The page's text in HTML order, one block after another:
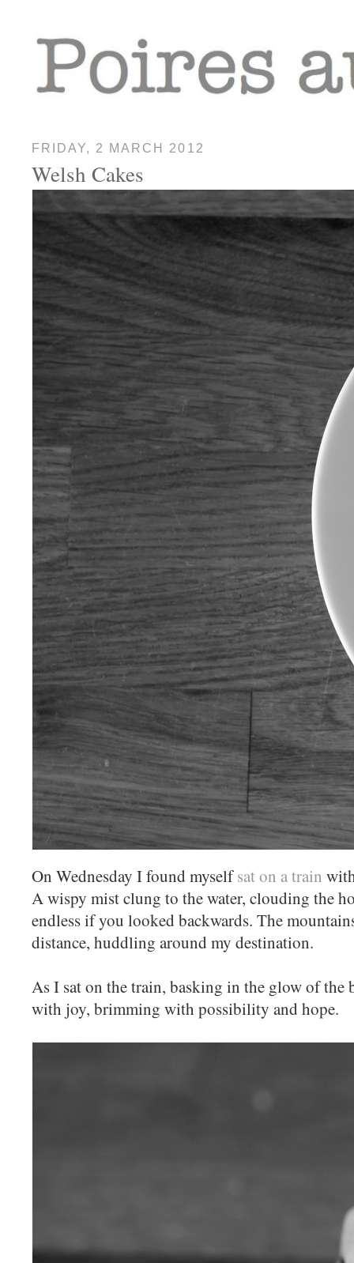
FRIDAY, 2 MARCH 2012
Welsh Cakes
On Wednesday I found myselfsat on a train
A wispy mist clung to the water, clouding the
endless if you looked backwards. The
distance, huddling around my destination.
As I sat on the train, basking in the glow of the
with joy, brimming with possibility and hope.